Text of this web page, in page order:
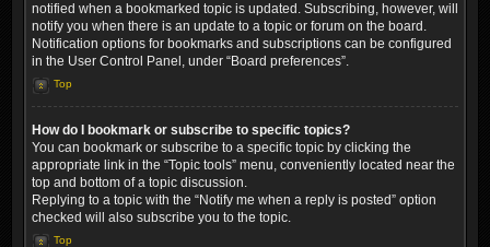
notified when a bookmarked topic is updated. Subscribing, however, will
notify you when there is an update to a topic or forum on the board.
Notification options for bookmarks and subscriptions can be configured
in the User Control Panel, under “Board preferences”.
Top
How do I bookmark or subscribe to specific topics?
You can bookmark or subscribe to a specific topic by clicking the
appropriate link in the “Topic tools” menu, conveniently located near the
top and bottom of a topic discussion.
Replying to a topic with the “Notify me when a reply is posted” option
checked will also subscribe you to the topic.
Top